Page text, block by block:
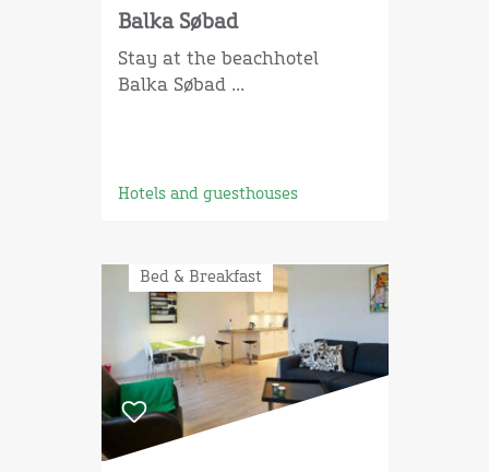
Balka Søbad
Stay at the beachhotel
Balka Søbad ...
Hotels and guesthouses
Bed & Breakfast